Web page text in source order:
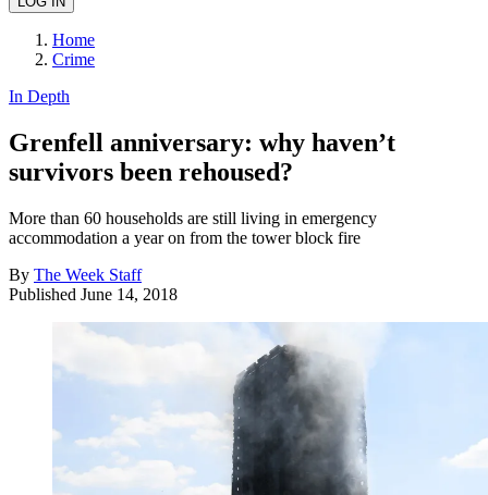
Home
Crime
In Depth
Grenfell anniversary: why haven’t
survivors been rehoused?
More than 60 households are still living in emergency
accommodation a year on from the tower block fire
By The Week Staff
Published June 14, 2018